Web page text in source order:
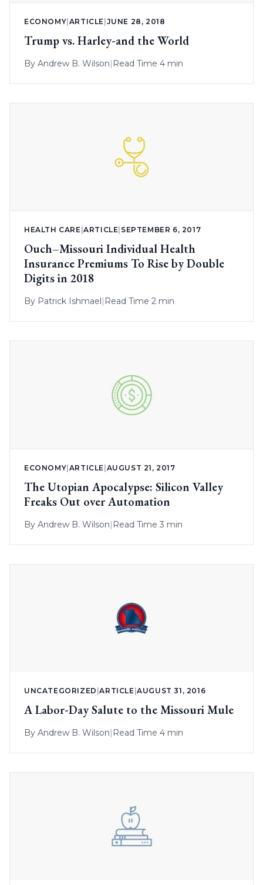
ECONOMY ARTICLE JUNE 28, 2018
Trump vs. Harley-and the World
By Andrew B. Wilson| Read Time 4 min
HEALTH CARE |ARTICLE SEPTEMBER 6, 2017
Ouch–Missouri Individual Health
Insurance Premiums To Rise by Double
Digits in 2018
By Patrick Ishmael| Read Time 2 min
ECONOMY|ARTICLE |AUGUST 21, 2017
The Utopian Apocalypse: Silicon Valley
Freaks Out over Automation
By Andrew B. Wilson| Read Time 3 min
UNCATEGORIZED |ARTICLE |AUGUST 31, 2016
A Labor-Day Salute to the Missouri Mule
By Andrew B. Wilson| Read Time 4 min